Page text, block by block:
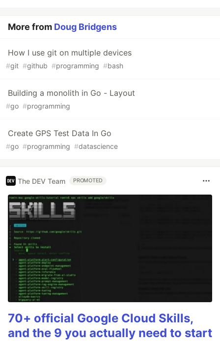
More from Doug Bridgens
How I use git on multiple devices
#git #github #programming #bash
Building a monolith in Go - Layout
#go #programming
Create GPS Test Data In Go
#go #programming #datascience
The DEV Team PROMOTED
70+ official Google Cloud Skills,
and the 9 you actually need to start